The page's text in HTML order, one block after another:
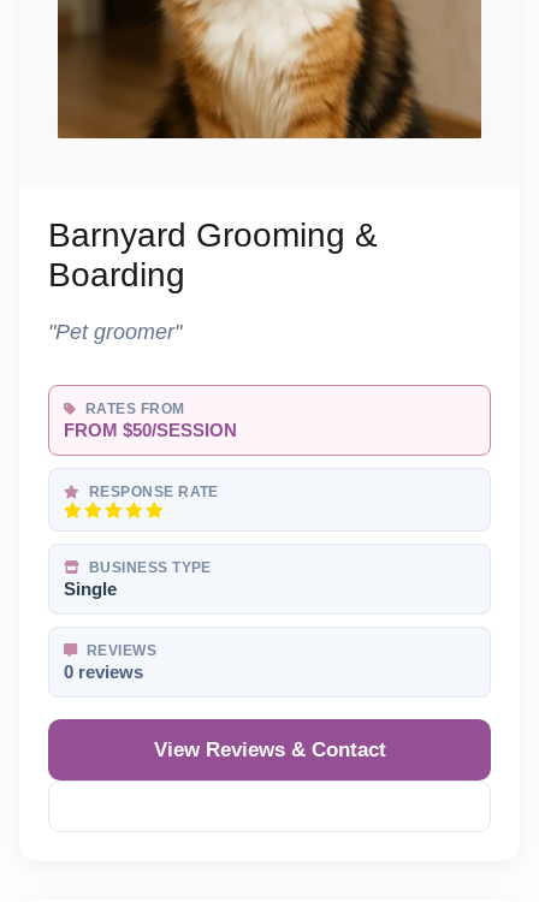
Barnyard Grooming &
Boarding
"Pet groomer"
RATES FROM
FROM $50/SESSION
RESPONSE RATE
BUSINESS TYPE
Single
REVIEWS
0 reviews
View Reviews & Contact